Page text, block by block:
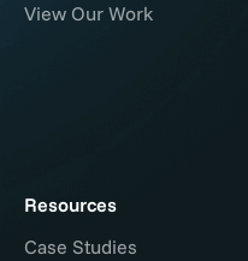
View Our Work
Resources
Case Studies